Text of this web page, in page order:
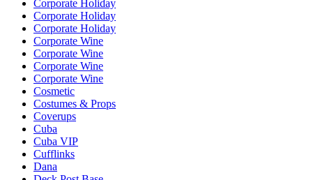
Corporate Holiday
Corporate Holiday
Corporate Holiday
Corporate Wine
Corporate Wine
Corporate Wine
Corporate Wine
Cosmetic
Costumes & Props
Coverups
Cuba
Cuba VIP
Cufflinks
Dana